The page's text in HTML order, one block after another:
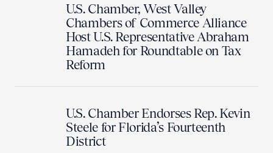
U.S. Chamber, West Valley
Chambers of Commerce Alliance
Host U.S. Representative Abraham
Hamadeh for Roundtable on Tax
Reform
U.S. Chamber Endorses Rep. Kevin
Steele for Florida’s Fourteenth
District